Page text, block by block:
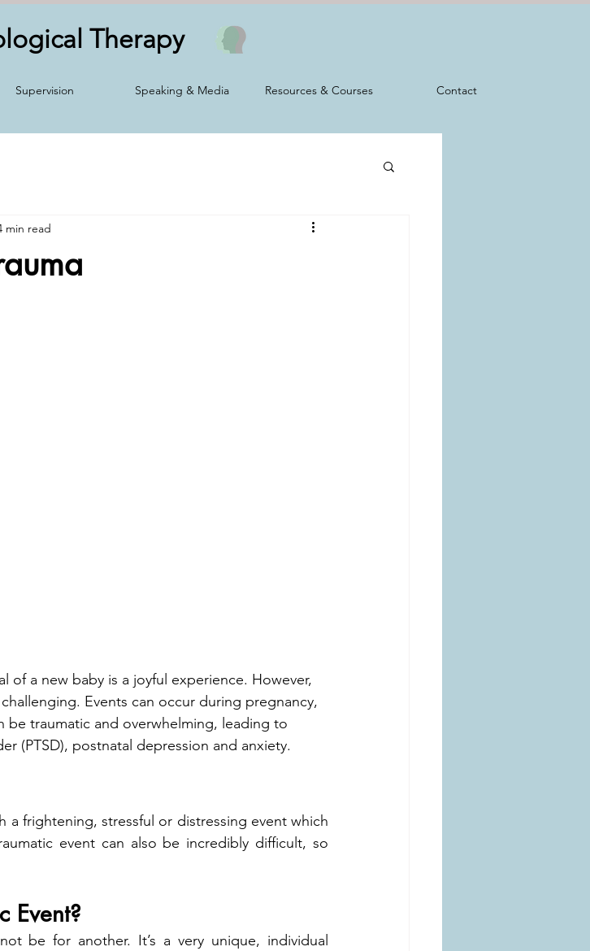
Therapy
Supervision Speaking & Media Resources & Courses Contact
min read
of a new baby is a joyful experience. However,
Events can occur during pregnancy,
be traumatic and overwhelming, leading to
(PTSD), postnatal depression and anxiety.
frightening, stressful or distressing event which
event can also be incredibly difficult, so
Event?
be for another. It’s a very unique, individual